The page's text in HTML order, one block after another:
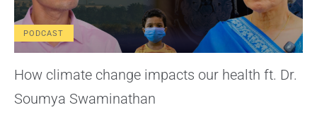
PODCAST
How climate change impacts our health ft. Dr.
Soumya Swaminathan